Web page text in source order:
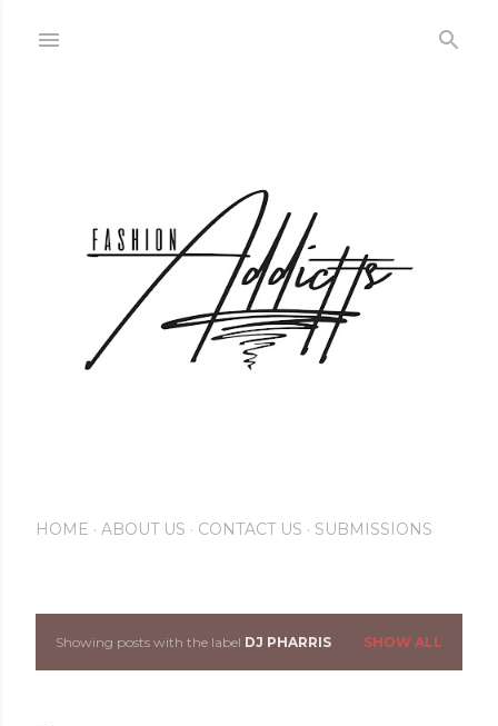
HOME ABOUT US CONTACT US SUBMISSIONS
PShowing posts with the label DJ PHARRIS SHOW ALL